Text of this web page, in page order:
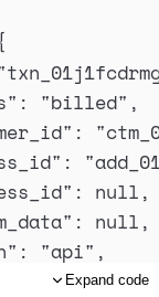
{
" : "billed" ,
" : "
" : "
" : null ,
" : null ,
" : "api" ,
": "
Expand code